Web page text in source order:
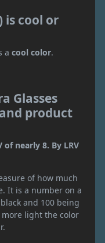
is cool or
a cool color.
Glasses
product
of nearly 8. By LRV
of how much
It is a number on a
and 100 being
more light the color